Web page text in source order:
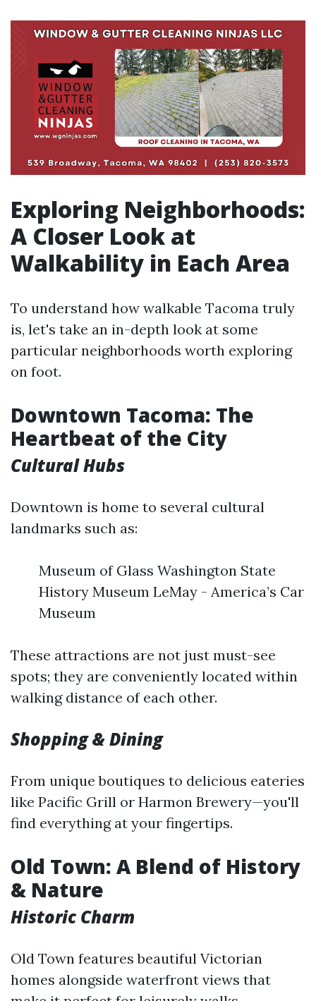
Exploring Neighborhoods:
A Closer Look at
Walkability in Each Area
To understand how walkable Tacoma truly
is, let's take an in-depth look at some
particular neighborhoods worth exploring
on foot.
Downtown Tacoma: The
Heartbeat of the City
Cultural Hubs
Downtown is home to several cultural
landmarks such as:
Museum of Glass Washington State
History Museum LeMay - America’s Car
Museum
These attractions are not just must-see
spots; they are conveniently located within
walking distance of each other.
Shopping & Dining
From unique boutiques to delicious eateries
like Pacific Grill or Harmon Brewery—you'll
find everything at your fingertips.
Old Town: A Blend of History
& Nature
Historic Charm
Old Town features beautiful Victorian
homes alongside waterfront views that